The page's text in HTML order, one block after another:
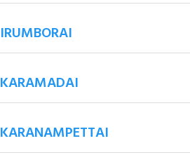
IRUMBORAI
KARAMADAI
KARANAMPETTAI